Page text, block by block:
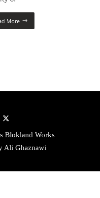
More
Blokland Works
Ali Ghaznawi